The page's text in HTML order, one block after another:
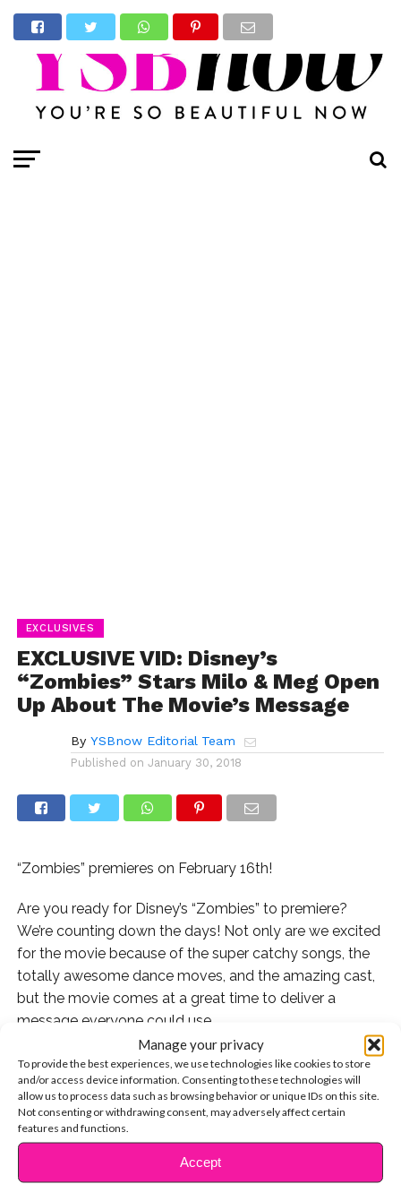
Manage your privacy
To provide the best experiences, we use technologies like cookies to store
and/or access device information. Consenting to these technologies will
allow us to process data such as browsing behavior or unique IDs on this site.
Not consenting or withdrawing consent, may adversely affect certain
features and functions.
Accept
EXCLUSIVES
EXCLUSIVE VID: Disney’s
“Zombies” Stars Milo & Meg Open
Up About The Movie’s Message
By YSBnow Editorial Team
Published on January 30, 2018
“Zombies” premieres on February 16th!
Are you ready for Disney’s “Zombies” to premiere?
We’re counting down the days! Not only are we excited
for the movie because of the super catchy songs, the
totally awesome dance moves, and the amazing cast,
but the movie comes at a great time to deliver a
message everyone could use.
“Zombies” is about a school where humans and
zombies have to co-exist, but the humans have always
been afraid of the zombies, simply because they’re
different. Sound familiar? This is a lesson we could all
be reminded of, whether someone looks differently
than you, speaks a different language, or comes from
CONTINUE READING